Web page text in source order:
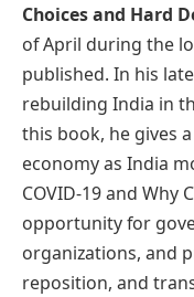
Choices and Hard
of April during the
published. In his
rebuilding India in
this book, he gives
economy as India
COVID-19 and Why
opportunity for
organizations, and
reposition, and